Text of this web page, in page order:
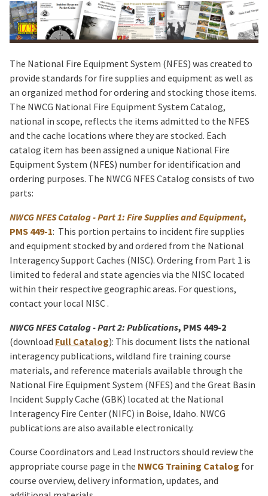
The National Fire Equipment System (NFES) was created to
provide standards for fire supplies and equipment as well as
an organized method for ordering and stocking those items.
The NWCG National Fire Equipment System Catalog,
national in scope, reflects the items admitted to the NFES
and the cache locations where they are stocked. Each
catalog item has been assigned a unique National Fire
Equipment System (NFES) number for identification and
ordering purposes. The NWCG NFES Catalog consists of two
parts:
NWCG NFES Catalog - Part 1: Fire Supplies and Equipment,
PMS 449-1: This portion pertains to incident fire supplies
and equipment stocked by and ordered from the National
Interagency Support Caches (NISC). Ordering from Part 1 is
limited to federal and state agencies via the NISC located
within their respective geographic areas. For questions,
contact your local NISC .
NWCG NFES Catalog - Part 2: Publications, PMS 449-2
(download Full Catalog): This document lists the national
interagency publications, wildland fire training course
materials, and reference materials available through the
National Fire Equipment System (NFES) and the Great Basin
Incident Supply Cache (GBK) located at the National
Interagency Fire Center (NIFC) in Boise, Idaho. NWCG
publications are also available electronically.
Course Coordinators and Lead Instructors should review the
appropriate course page in the NWCG Training Catalog for
course overview, delivery information, updates, and